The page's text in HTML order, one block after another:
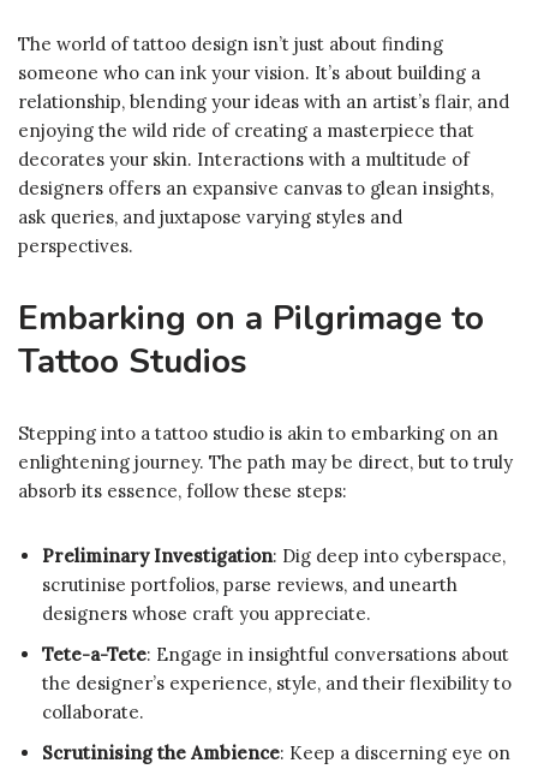
The world of tattoo design isn’t just about finding
someone who can ink your vision. It’s about building a
relationship, blending your ideas with an artist’s flair, and
enjoying the wild ride of creating a masterpiece that
decorates your skin. Interactions with a multitude of
designers offers an expansive canvas to glean insights,
ask queries, and juxtapose varying styles and
perspectives.
Embarking on a Pilgrimage to
Tattoo Studios
Stepping into a tattoo studio is akin to embarking on an
enlightening journey. The path may be direct, but to truly
absorb its essence, follow these steps:
Preliminary Investigation: Dig deep into cyberspace,
scrutinise portfolios, parse reviews, and unearth
designers whose craft you appreciate.
Tete-a-Tete: Engage in insightful conversations about
the designer’s experience, style, and their flexibility to
collaborate.
Scrutinising the Ambience: Keep a discerning eye on